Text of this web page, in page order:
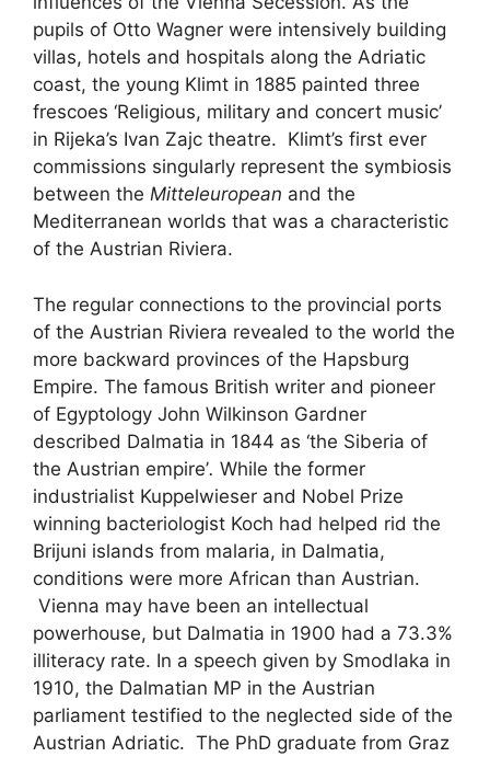
pupils of Otto Wagner were intensively building
villas, hotels and hospitals along the Adriatic
coast, the young Klimt in 1885 painted three
frescoes ‘Religious, military and concert music’
in Rijeka’s Ivan Zajc theatre. Klimt’s first ever
commissions singularly represent the symbiosis
between the Mitteleuropean and the
Mediterranean worlds that was a characteristic
of the Austrian Riviera.
The regular connections to the provincial ports
of the Austrian Riviera revealed to the world the
more backward provinces of the Hapsburg
Empire. The famous British writer and pioneer
of Egyptology John Wilkinson Gardner
described Dalmatia in 1844 as ‘the Siberia of
the Austrian empire’. While the former
industrialist Kuppelwieser and Nobel Prize
winning bacteriologist Koch had helped rid the
Brijuni islands from malaria, in Dalmatia,
conditions were more African than Austrian.
Vienna may have been an intellectual
powerhouse, but Dalmatia in 1900 had a 73.3%
illiteracy rate. In a speech given by Smodlaka in
1910, the Dalmatian MP in the Austrian
parliament testified to the neglected side of the
Austrian Adriatic. The PhD graduate from Graz